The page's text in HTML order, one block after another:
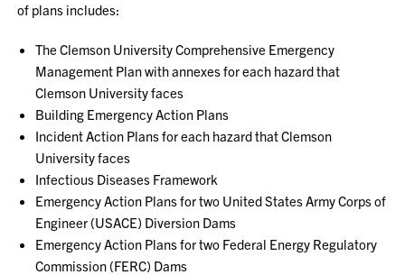
of plans includes:
The Clemson University Comprehensive Emergency
Management Plan with annexes for each hazard that
Clemson University faces
Building Emergency Action Plans
Incident Action Plans for each hazard that Clemson
University faces
Infectious Diseases Framework
Emergency Action Plans for two United States Army Corps of
Engineer (USACE) Diversion Dams
Emergency Action Plans for two Federal Energy Regulatory
Commission (FERC) Dams